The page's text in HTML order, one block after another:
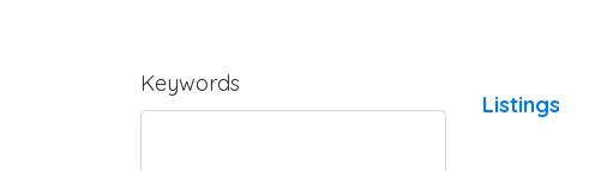
Keywords
Listings